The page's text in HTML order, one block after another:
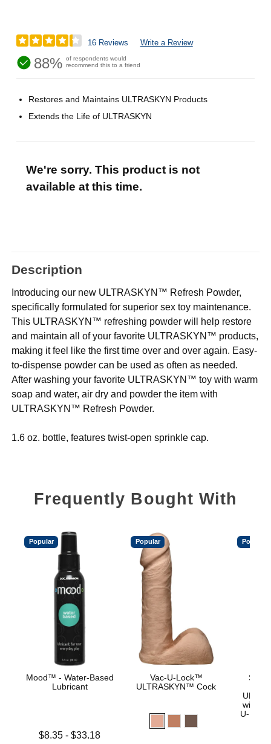
16 Reviews Write a Review
88% of respondents would
recommend this to a friend
Restores and Maintains ULTRASKYN Products
Extends the Life of ULTRASKYN
We're sorry. This product is not
available at this time.
Description
Introducing our new ULTRASKYN™ Refresh Powder,
specifically formulated for superior sex toy maintenance.
This ULTRASKYN™ refreshing powder will help restore
and maintain all of your favorite ULTRASKYN™ products,
making it feel like the first time over and over again. Easy-
to-dispense powder can be used as often as needed.
After washing your favorite ULTRASKYN™ toy with warm
soap and water, air dry and powder the item with
ULTRASKYN™ Refresh Powder.
1.6 oz. bottle, features twist-open sprinkle cap.
Frequently Bought With
Popular
Mood™ - Water-Based
Lubricant
Lowest price is
$8.35 -$33.18
Popular
Vac-U-Lock™
ULTRASKYN™ Cock
Popular
with
U-